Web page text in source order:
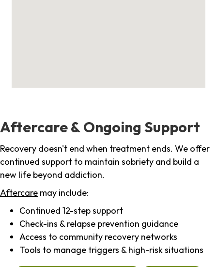
Aftercare & Ongoing Support
Recovery doesn't end when treatment ends. We offer
continued support to maintain sobriety and build a
new life beyond addiction.
Aftercare may include:
Continued 12-step support
Check-ins & relapse prevention guidance
Access to community recovery networks
Tools to manage triggers & high-risk situations